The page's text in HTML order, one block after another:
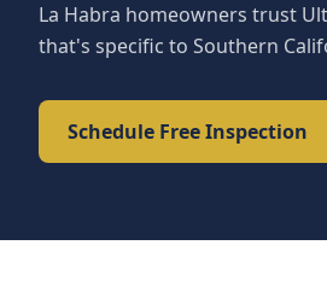
La Habra homeowners trust
that's specific to Southern
Schedule Free Inspection